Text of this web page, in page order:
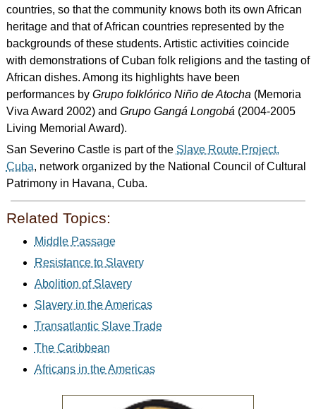
countries, so that the community knows both its own African
heritage and that of African countries represented by the
backgrounds of these students. Artistic activities coincide
with demonstrations of Cuban folk religions and the tasting of
African dishes. Among its highlights have been
performances by Grupo folklórico Niño de Atocha (Memoria
Viva Award 2002) and Grupo Gangá Longobá (2004-2005
Living Memorial Award).
San Severino Castle is part of the Slave Route Project,
Cuba, network organized by the National Council of Cultural
Patrimony in Havana, Cuba.
Related Topics:
Middle Passage
Resistance to Slavery
Abolition of Slavery
Slavery in the Americas
Transatlantic Slave Trade
The Caribbean
Africans in the Americas